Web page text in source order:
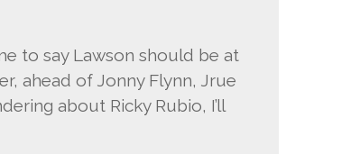
to say Lawson should be at
ahead of Jonny Flynn, Jrue
about Ricky Rubio, I’ll